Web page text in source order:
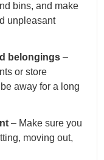
bins, and make
unpleasant
belongings –
or store
away for a long
– Make sure you
moving out,